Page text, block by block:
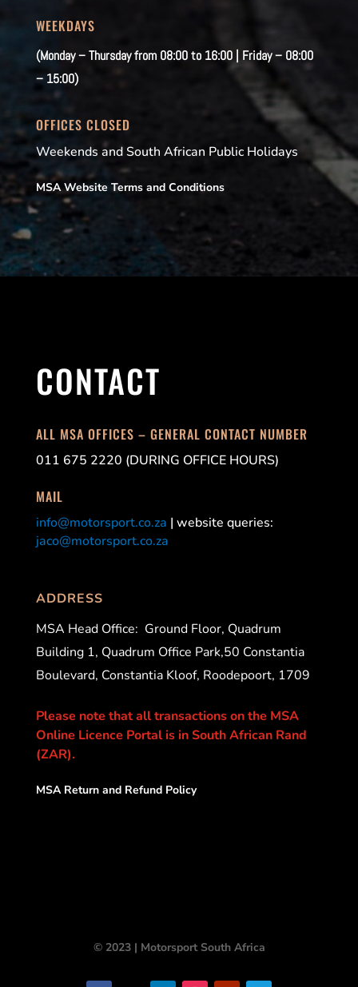
WEEKDAYS
(Monday – Thursday from 08:00 to 16:00 | Friday – 08:00
– 15:00)
OFFICES CLOSED
Weekends and South African Public Holidays
MSA Website Terms and Conditions
CONTACT
ALL MSA OFFICES – GENERAL CONTACT NUMBER
011 675 2220 (DURING OFFICE HOURS)
MAIL
info@motorsport.co.za | website queries:
jaco@motorsport.co.za
ADDRESS
MSA Head Office: Ground Floor, Quadrum
Building 1, Quadrum Office Park,50 Constantia
Boulevard, Constantia Kloof, Roodepoort, 1709
Please note that all transactions on the MSA
Online Licence Portal is in South African Rand
(ZAR).
MSA Return and Refund Policy
© 2023 | Motorsport South Africa